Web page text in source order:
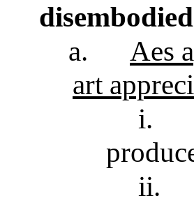
a.
Aes
art
i.
ii.